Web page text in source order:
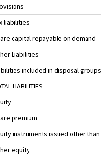
liabilities
capital repayable on demand
Liabilities
included in disposal
LIABILITIES
premium
instruments issued other
equity